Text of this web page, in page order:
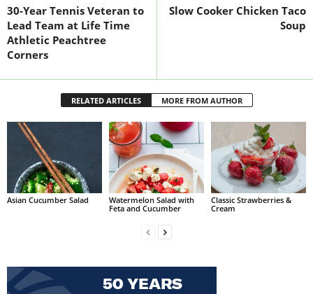
30-Year Tennis Veteran to
Lead Team at Life Time
Athletic Peachtree
Corners
Slow Cooker Chicken Taco
Soup
RELATED ARTICLES MORE FROM AUTHOR
Asian Cucumber Salad
Watermelon Salad with
Feta and Cucumber
Classic Strawberries &
Cream